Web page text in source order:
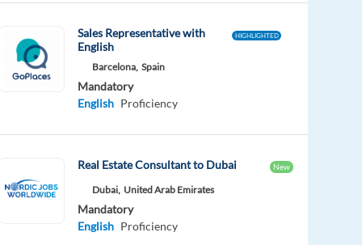
Sales Representative with
English
HIGHLIGHTED
Barcelona, Spain
Mandatory
English Proficiency
Real Estate Consultant to Dubai New
Dubai, United Arab Emirates
Mandatory
English Proficiency